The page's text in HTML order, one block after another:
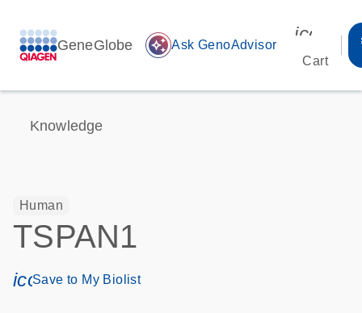
GeneGlobe auto_awesome Ask GenoAdvisor
Cart
Knowledge
Human
TSPAN1
icon_0171_ls_qf_save_program-s
Save to My Biolist